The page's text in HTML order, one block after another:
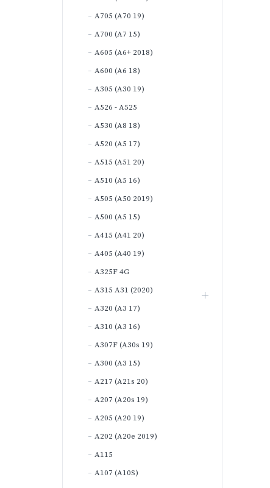
A705 (A70 19)
A700 (A7 15)
A605 (A6+ 2018)
A600 (A6 18)
A305 (A30 19)
A526 - A525
A530 (A8 18)
A520 (A5 17)
A515 (A51 20)
A510 (A5 16)
A505 (A50 2019)
A500 (A5 15)
A415 (A41 20)
A405 (A40 19)
A325F 4G
A315 A31 (2020)
A320 (A3 17)
A310 (A3 16)
A307F (A30s 19)
A300 (A3 15)
A217 (A21s 20)
A207 (A20s 19)
A205 (A20 19)
A202 (A20e 2019)
A115
A107 (A10S)